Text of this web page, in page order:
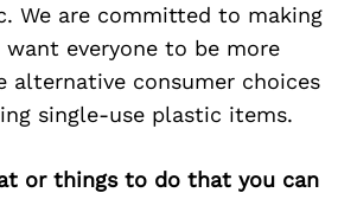
We are committed to making
want everyone to be more
alternative consumer choices
single-use plastic items.
or things to do that you can